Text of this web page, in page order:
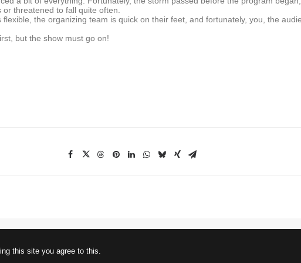
threatened to fall quite often.
the organizing team is quick on their feet, and fortunately, you, the
but the show must go on!
this site you agree to this.